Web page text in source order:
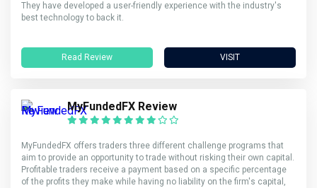
They have developed a user-friendly experience with the industry's
best technology to back it.
Read Review VISIT
MyFundedFX Review
MyFundedFX offers traders three different challenge programs that
aim to provide an opportunity to trade without risking their own capital.
Profitable traders receive a payment based on a specific percentage
of the profits they make while having no liability on the firm's capital,